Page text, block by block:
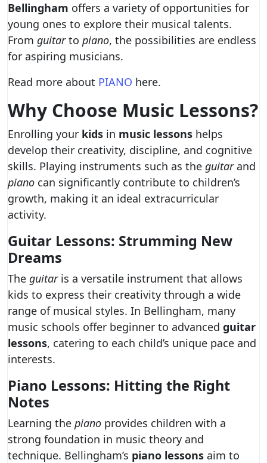
Bellingham offers a variety of opportunities for
young ones to explore their musical talents.
From guitarto piano, the possibilities are endless
for aspiring musicians.
Read more about PIANO here.
Why Choose Music Lessons?
Enrolling your kids in music lessons helps
develop their creativity, discipline, and cognitive
skills. Playing instruments such as the guitarand
piano can significantly contribute to children’s
growth, making it an ideal extracurricular
activity.
Guitar Lessons: Strumming New
Dreams
The guitaris a versatile instrument that allows
kids to express their creativity through a wide
range of musical styles. In Bellingham, many
music schools offer beginner to advanced guitar
lessons, catering to each child’s unique pace and
interests.
Piano Lessons: Hitting the Right
Notes
Learning the piano provides children with a
strong foundation in music theory and
technique. Bellingham’s piano lessons aim to